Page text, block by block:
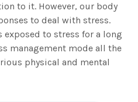
to it. However, our body
to deal with stress.
exposed to stress for a long
management mode all the
physical and mental